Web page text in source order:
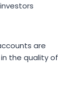
are
the quality of